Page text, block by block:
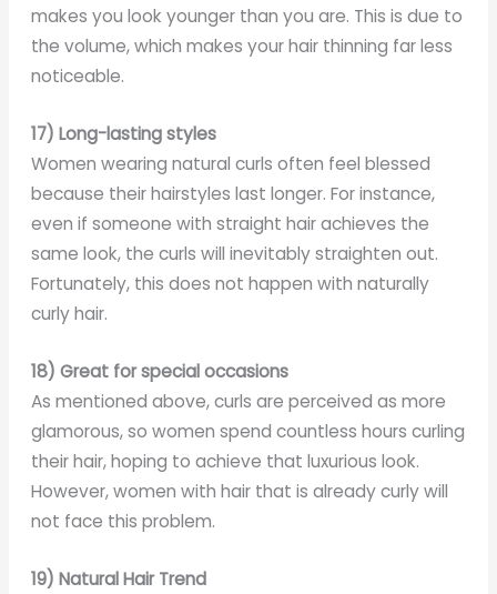
makes you look younger than you are. This is due to
the volume, which makes your hair thinning far less
noticeable.
17) Long-lasting styles
Women wearing natural curls often feel blessed
because their hairstyles last longer. For instance,
even if someone with straight hair achieves the
same look, the curls will inevitably straighten out.
Fortunately, this does not happen with naturally
curly hair.
18) Great for special occasions
As mentioned above, curls are perceived as more
glamorous, so women spend countless hours curling
their hair, hoping to achieve that luxurious look.
However, women with hair that is already curly will
not face this problem.
19) Natural Hair Trend